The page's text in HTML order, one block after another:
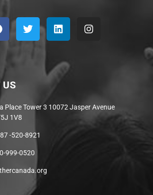
US
Place Tower 3 10072 Jasper Avenue
1V8
-520-8921
999-0520